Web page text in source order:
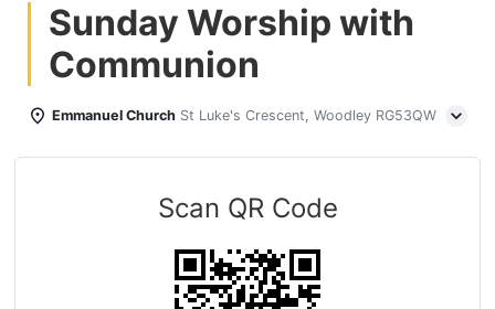
Sunday Worship with
Communion
Emmanuel Church St Luke's Crescent, Woodley RG53QW
Scan QR Code